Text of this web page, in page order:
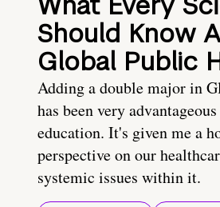
Should Know
Global Public
Adding a double major in
has been very
education. It's given me a
perspective on our
systemic issues within it.